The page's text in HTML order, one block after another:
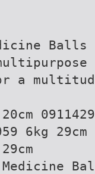
Balls
a
6kg 29cm